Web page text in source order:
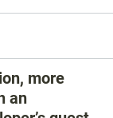
more
an